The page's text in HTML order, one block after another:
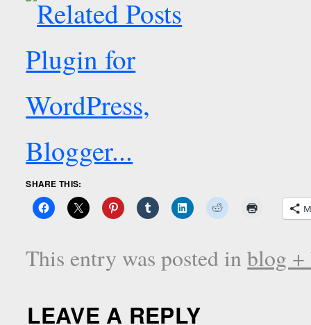
SHARE THIS:
This entry was posted inblog +
LEAVE A REPLY